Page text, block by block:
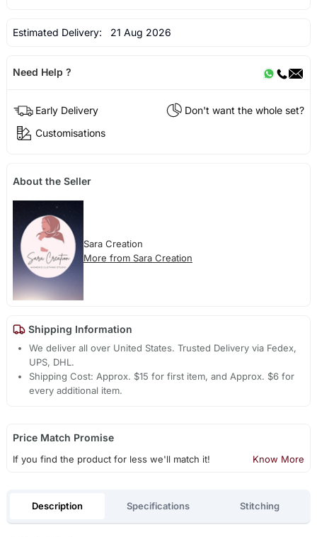
Estimated Delivery: 21 Aug 2026
Need Help ?
Early Delivery
Don't want the whole set?
Customisations
About the Seller
Sara Creation
More from Sara Creation
Shipping Information
We deliver all over United States. Trusted Delivery via Fedex,
UPS, DHL.
Shipping Cost: Approx. $15 for first item, and Approx. $6 for
every additional item.
Price Match Promise
If you find the product for less we'll match it! Know More
Description Specifications Stitching